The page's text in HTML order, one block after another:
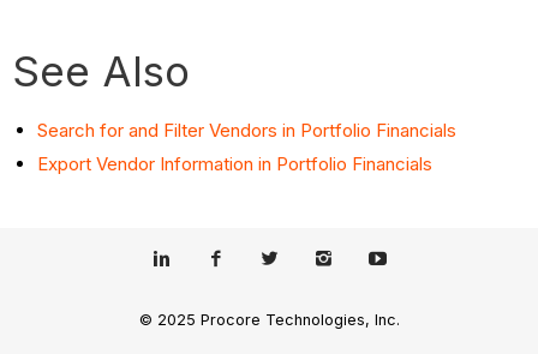
See Also
Search for and Filter Vendors in Portfolio Financials
Export Vendor Information in Portfolio Financials
© 2025 Procore Technologies, Inc.